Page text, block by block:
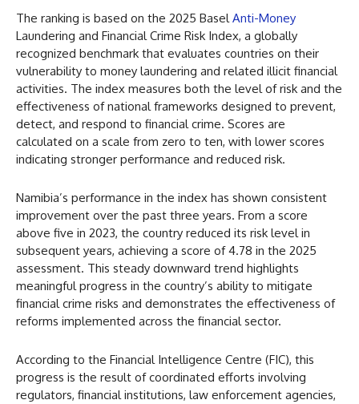
The ranking is based on the 2025 BaselAnti-Money
Laundering and Financial Crime Risk Index, a globally
recognized benchmark that evaluates countries on their
vulnerability to money laundering and related illicit financial
activities. The index measures both the level of risk and the
effectiveness of national frameworks designed to prevent,
detect, and respond to financial crime. Scores are
calculated on a scale from zero to ten, with lower scores
indicating stronger performance and reduced risk.
Namibia’s performance in the index has shown consistent
improvement over the past three years. From a score
above five in 2023, the country reduced its risk level in
subsequent years, achieving a score of 4.78 in the 2025
assessment. This steady downward trend highlights
meaningful progress in the country’s ability to mitigate
financial crime risks and demonstrates the effectiveness of
reforms implemented across the financial sector.
According to the Financial Intelligence Centre (FIC), this
progress is the result of coordinated efforts involving
regulators, financial institutions, law enforcement agencies,